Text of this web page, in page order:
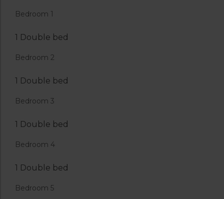
Bedroom 1
1 Double bed
Bedroom 2
1 Double bed
Bedroom 3
1 Double bed
Bedroom 4
1 Double bed
Bedroom 5